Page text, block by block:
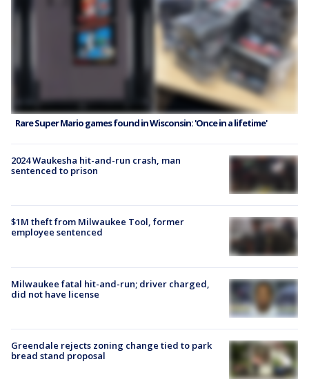
Rare Super Mario games found in Wisconsin: 'Once in a lifetime'
2024 Waukesha hit-and-run crash, man
sentenced to prison
$1M theft from Milwaukee Tool, former
employee sentenced
Milwaukee fatal hit-and-run; driver charged,
did not have license
Greendale rejects zoning change tied to park
bread stand proposal